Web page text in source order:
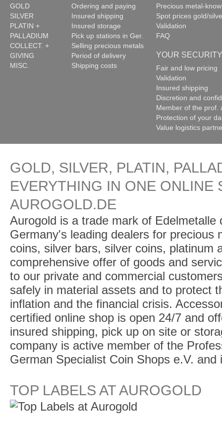
GOLD
SILVER
PLATIN +
PALLADIUM
COLLECT. +
GIVING
MISC.
Ordering and paying
Insured shipping
Insured storage
Pick up stations in Ger.
Selling precious metals
Period of delivery
Shipping costs
Precious metal-
Spot prices gold/
Validation
FAQ
YOUR SECURITY
Fair and low pricing
Validation
Insured shipping
Discretion and
Member of the prof.
Protection of your
Value logistics
GOLD, SILVER, PLATIN,
EVERYTHING IN ONE ONLINE
AUROGOLD.DE
Aurogold is a trade mark of Edelmetalle
Germany's leading dealers for precious
coins, silver bars, silver coins, platinum
comprehensive offer of goods and
to our private and commercial
safely in material assets and to protect
inflation and the financial crisis.
certified online shop is open 24/7 and
insured shipping, pick up on site or
company is active member of the
German Specialist Coin Shops e.V.
TOP LABELS AT AUROGOLD